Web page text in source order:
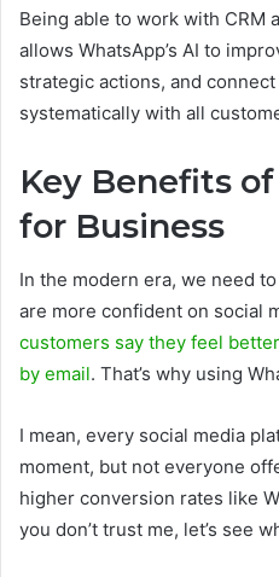
Being able to work with CRM
allows WhatsApp’s AI to
strategic actions, and
systematically with all
Key Benefits
for Business
In the modern era, we need
are more confident on social
customers say they feel
by email. That’s why using
I mean, every social media
moment, but not everyone
higher conversion rates like
you don’t trust me, let’s see